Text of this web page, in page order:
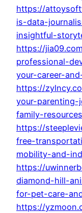
https://
is-data-
insightful-
https://
professional-
your-career-
https://
your-
family-
https://
free-
mobility-and-
https://
diamond-hill-
for-pet-care-
https://